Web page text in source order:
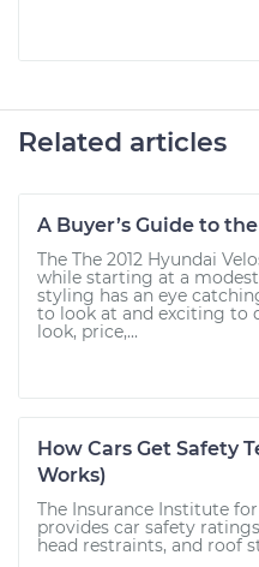
Related articles
A Buyer’s Guide to
The The 2012 Hyundai
while starting at a
styling has an eye
to look at and exciting to
look, price,...
How Cars Get Safety
Works)
The Insurance Institute
provides car safety
head restraints, and roof